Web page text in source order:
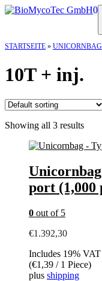
Skip
0
STARTSEITE »
10T + inj.
Showing all 3 results
port (1,000
0 out of 5
€1.392,30
Includes 19% VAT
(€1,39 / 1 Piece)
plus shipping